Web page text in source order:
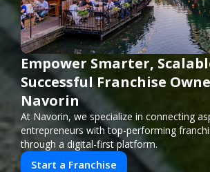
Empower Smarter,
Successful Franchise
Navorin
At Navorin, we specialize in connecting
entrepreneurs with top-performing
through a digital-first platform.
Start a Franchise